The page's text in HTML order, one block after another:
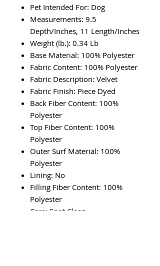
Pet Intended For: Dog
Measurements: 9.5
Depth/Inches, 11 Length/Inches
Weight (lb.): 0.34 Lb
Base Material: 100% Polyester
Fabric Content: 100% Polyester
Fabric Description: Velvet
Fabric Finish: Piece Dyed
Back Fiber Content: 100%
Polyester
Top Fiber Content: 100%
Polyester
Outer Surf Material: 100%
Polyester
Lining: No
Filling Fiber Content: 100%
Polyester
Care: Spot Clean